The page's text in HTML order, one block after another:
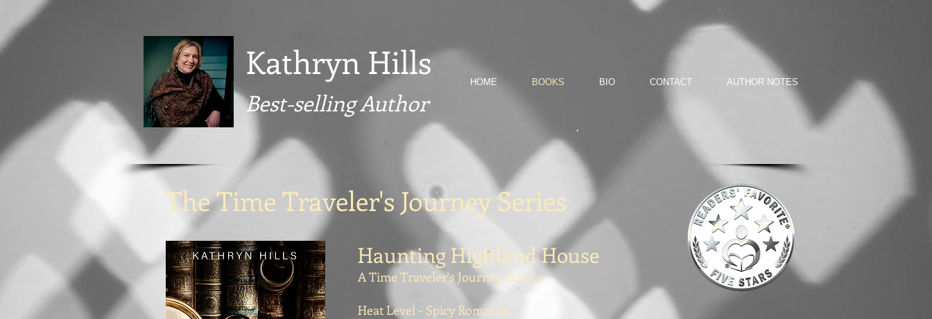
Kathryn Hills
Best-selling Author
HOME BOOKS BIO CONTACT AUTHOR NOTES
The Time Traveler's Journey Series
Haunting Highland House
A Time Traveler's Journey, Book 1
Heat Level - Spicy Romance